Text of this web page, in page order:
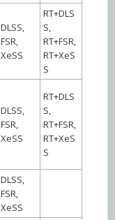
DLSS,
FSR,
XeSS
RT+DLS
S,
RT+FSR,
RT+XeS
S
DLSS,
FSR,
XeSS
RT+DLS
S,
RT+FSR,
RT+XeS
S
DLSS,
FSR,
XeSS